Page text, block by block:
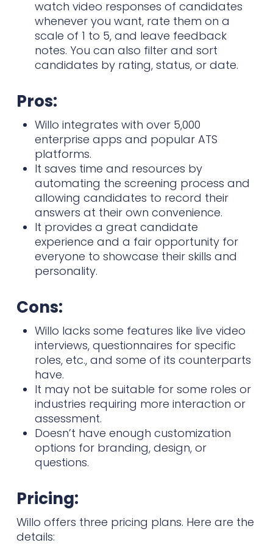
watch video responses of candidates
whenever you want, rate them on a
scale of 1 to 5, and leave feedback
notes. You can also filter and sort
candidates by rating, status, or date.
Pros:
Willo integrates with over 5,000
enterprise apps and popular ATS
platforms.
It saves time and resources by
automating the screening process and
allowing candidates to record their
answers at their own convenience.
It provides a great candidate
experience and a fair opportunity for
everyone to showcase their skills and
personality.
Cons:
Willo lacks some features like live video
interviews, questionnaires for specific
roles, etc., and some of its counterparts
have.
It may not be suitable for some roles or
industries requiring more interaction or
assessment.
Doesn’t have enough customization
options for branding, design, or
questions.
Pricing:
Willo offers three pricing plans. Here are the
details: